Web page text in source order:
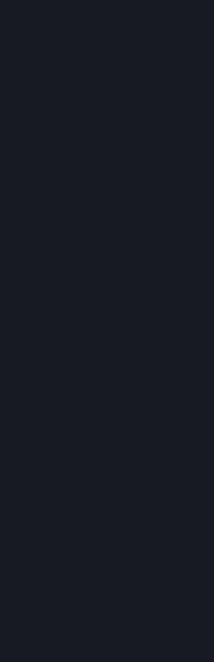
You may not use any
non-human-controlled
with Content and
Automating the
Faking gameplay
Earning rewards or
Participating in
“overwatch”)
influencing
action rather than
We may enforce this
detection methods and
Further, you
online multiplayer game
("External Host") may
unauthorized process
and Valve may
External Hosts within
Valve may restrict or
particular Subscription
illegal, constitutes a
Steam Online Conduct
is not required to
In regard to all